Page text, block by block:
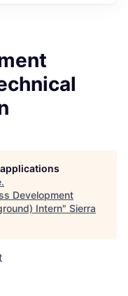
.
Development
Intern" Sierra